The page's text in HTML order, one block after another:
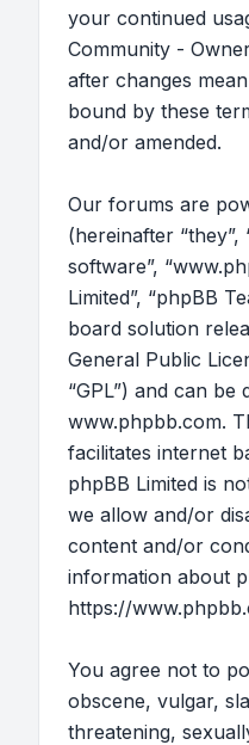
your continued
Community -
after changes
bound by these
and/or amended.
Our forums are
(hereinafter “they”,
software”,
Limited”, “phpBB
board solution
General Public
“GPL”) and can
www.phpbb.com.
facilitates internet
phpBB Limited is
we allow and/or
content and/or
information about
https://
You agree not to
obscene, vulgar,
threatening,